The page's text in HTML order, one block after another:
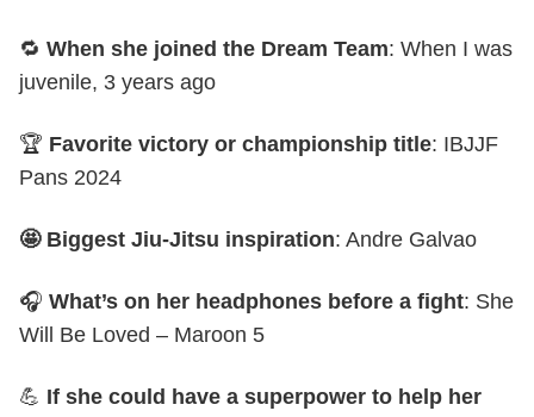
🔁 When she joined the Dream Team: When I was
juvenile, 3 years ago
🏆 Favorite victory or championship title: IBJJF
Pans 2024
🤩 Biggest Jiu-Jitsu inspiration: Andre Galvao
🎧 What’s on her headphones before a fight: She
Will Be Loved – Maroon 5
💪 If she could have a superpower to help her